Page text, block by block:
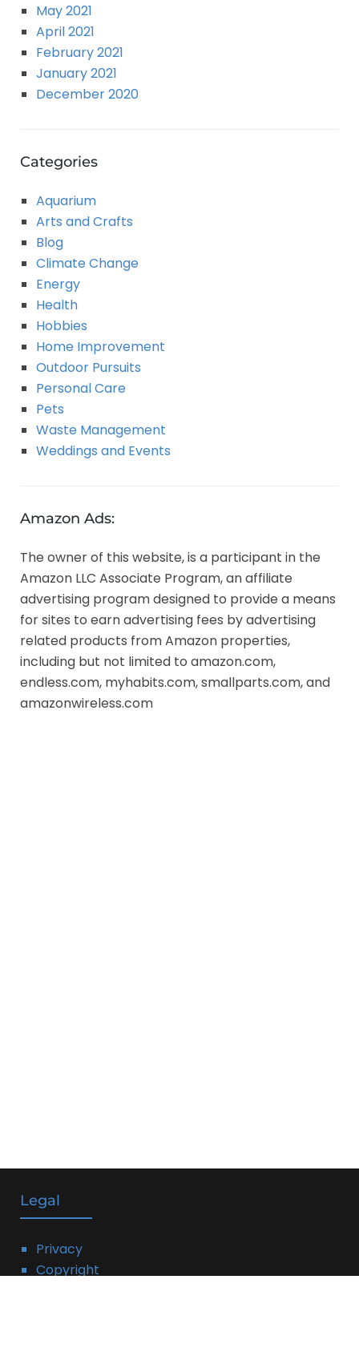
May 2021
April 2021
February 2021
January 2021
December 2020
Categories
Aquarium
Arts and Crafts
Blog
Climate Change
Energy
Health
Hobbies
Home Improvement
Outdoor Pursuits
Personal Care
Pets
Waste Management
Weddings and Events
Amazon Ads:
The owner of this website, is a participant in the
Amazon LLC Associate Program, an affiliate
advertising program designed to provide a means
for sites to earn advertising fees by advertising
related products from Amazon properties,
including but not limited to amazon.com,
endless.com, myhabits.com, smallparts.com, and
amazonwireless.com
Legal
Privacy
Copyright